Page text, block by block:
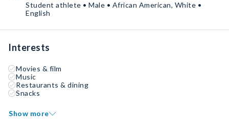
Student athlete • Male • African American, White •
English
Interests
Movies & film
Music
Restaurants & dining
Snacks
Show more